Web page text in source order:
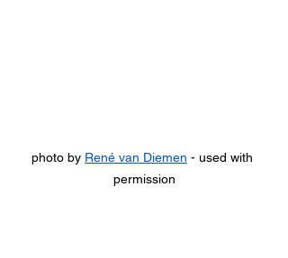
photo by René van Diemen - used with
permission